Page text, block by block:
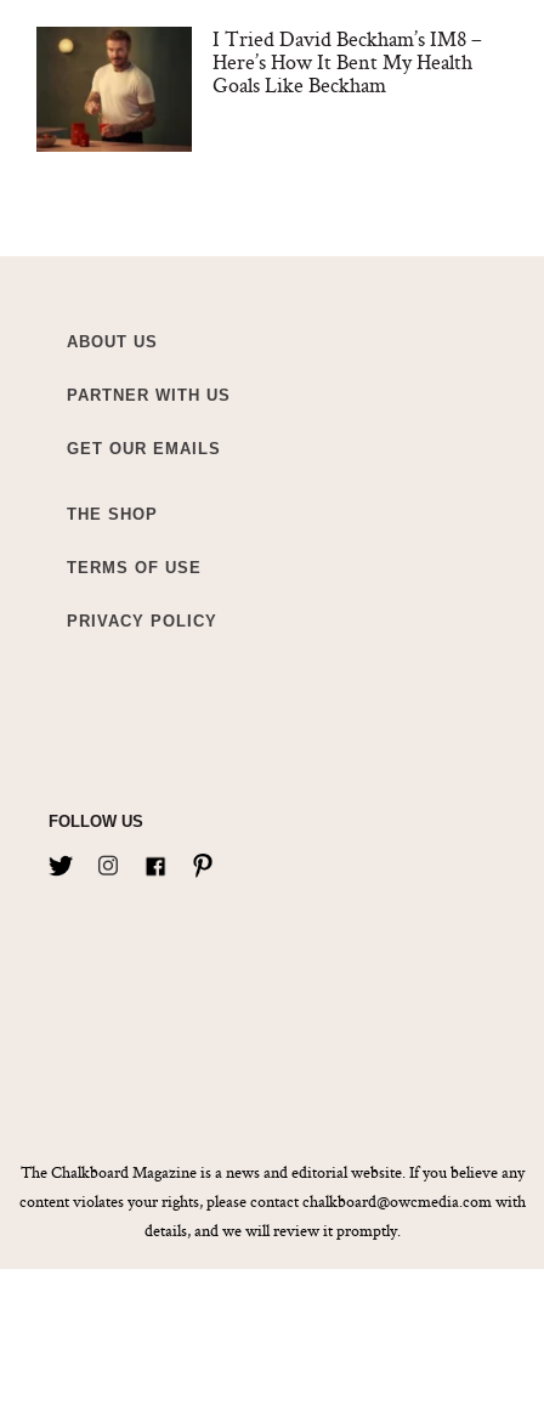
I Tried David Beckham’s IM8 –
Here’s How It Bent My Health
Goals Like Beckham
ABOUT US
PARTNER WITH US
GET OUR EMAILS
THE SHOP
TERMS OF USE
PRIVACY POLICY
FOLLOW US